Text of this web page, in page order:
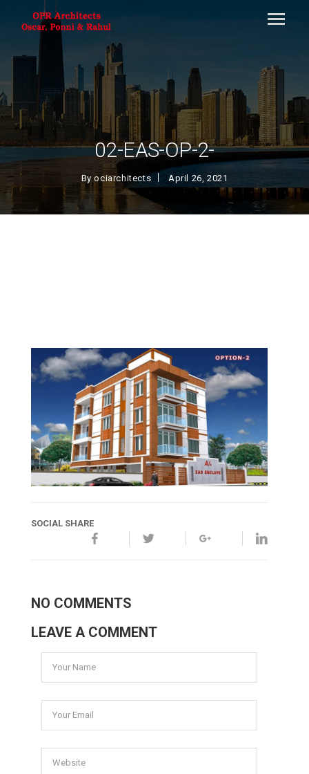
02-EAS-OP-2-
Byociarchitects April 26, 2021
SOCIAL SHARE
NO COMMENTS
LEAVE A COMMENT